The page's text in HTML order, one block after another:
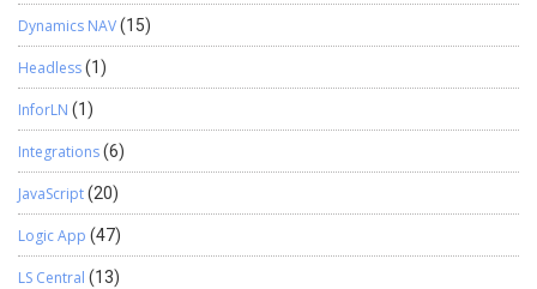
Dynamics NAV(15)
Headless(1)
InforLN (1)
Integrations(6)
JavaScript(20)
Logic App (47)
LS Central (13)